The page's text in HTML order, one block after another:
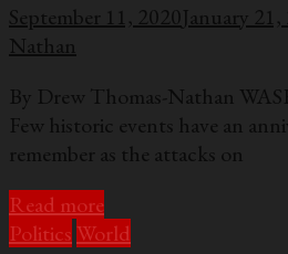
September 11, 2020January 21,
Nathan
By Drew Thomas-Nathan
Few historic events have an
remember as the attacks on
Read more
Politics World